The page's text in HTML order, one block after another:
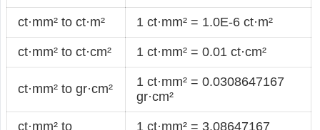
ct·mm² to ct·m² 1 ct·mm² = 1.0E-6 ct·m²
ct·mm² to ct·cm² 1 ct·mm² = 0.01 ct·cm²
ct·mm² to gr·cm²
1 ct·mm² = 0.0308647167
gr·cm²
ct·mm² to 1 ct·mm² = 3.08647167